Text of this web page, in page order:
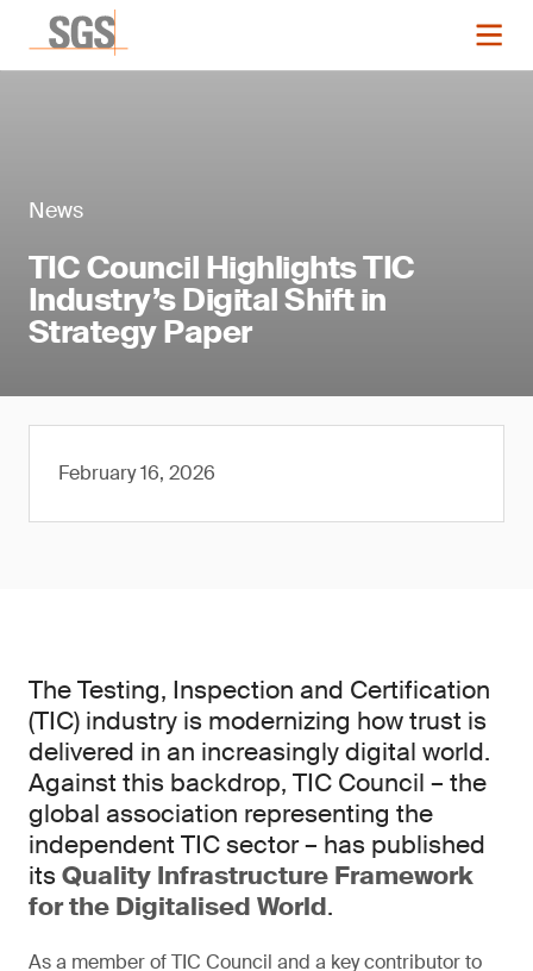
News
TIC Council Highlights TIC
Industry’s Digital Shift in
Strategy Paper
February 16, 2026
The Testing, Inspection and Certification
(TIC) industry is modernizing how trust is
delivered in an increasingly digital world.
Against this backdrop, TIC Council – the
global association representing the
independent TIC sector – has published
its Quality Infrastructure Framework
for the Digitalised World.
As a member of TIC Council and a key contributor to